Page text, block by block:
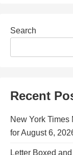
Search
Recent
New York
for August 6,
Letter Boxed